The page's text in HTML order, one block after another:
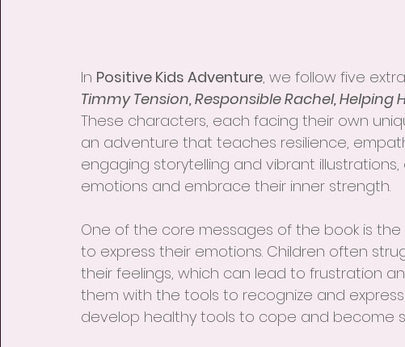
In Positive Kids Adventure, we follow five
Timmy Tension, Responsible Rachel, Helping
These characters, each facing their own
an adventure that teaches resilience,
engaging storytelling and vibrant
emotions and embrace their inner strength.
One of the core messages of the book is
to express their emotions. Children often
their feelings, which can lead to frustration
them with the tools to recognize and
develop healthy tools to cope and become